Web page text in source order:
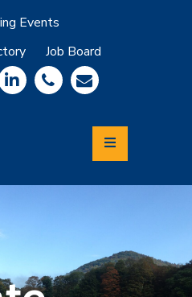
Events
Job Board